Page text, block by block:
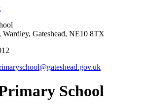
Gateshead, NE10 8TX
School